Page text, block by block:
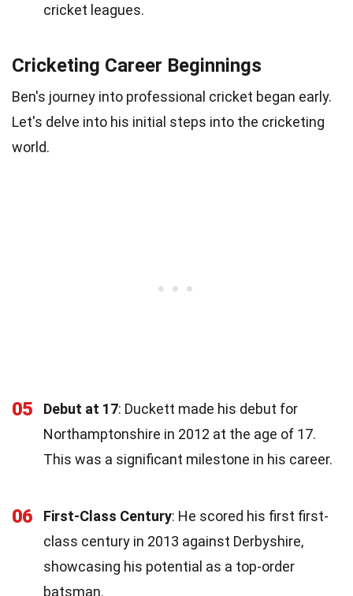
cricket leagues.
Cricketing Career Beginnings
Ben's journey into professional cricket began early.
Let's delve into his initial steps into the cricketing
world.
05 Debut at 17: Duckett made his debut for
Northamptonshire in 2012 at the age of 17.
This was a significant milestone in his career.
06 First-Class Century: He scored his first first-
class century in 2013 against Derbyshire,
showcasing his potential as a top-order
batsman.